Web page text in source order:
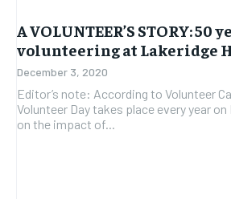
A VOLUNTEER’S STORY: 50
volunteering at Lakeridge
December 3, 2020
Editor’s note: According to Volunteer
Volunteer Day takes place every year
on the impact of...